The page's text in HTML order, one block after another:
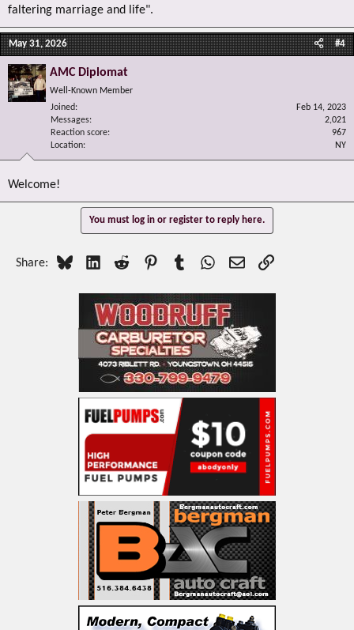
faltering marriage and life".
May 31, 2026 #4
AMC Diplomat
Well-Known Member
Joined
Feb 14, 2023
Messages
2,021
Reaction score
967
Location
NY
Welcome!
You must log in or register to reply here.
Share: Bluesky LinkedInReddit PinterestTumblr WhatsApp
EmailLink